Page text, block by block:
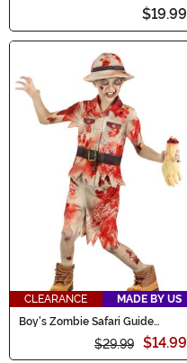
$19.99
CLEARANCE
MADE BY US
Boy's Zombie Safari Guide
$29.99 $14.99